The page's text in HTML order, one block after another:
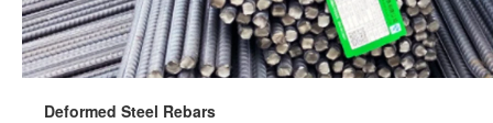
Deformed Steel Rebars